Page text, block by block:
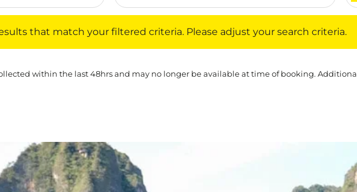
that match your filtered criteria. Please adjust your search criteria.
within the last 48hrs and may no longer be available at time of booking.